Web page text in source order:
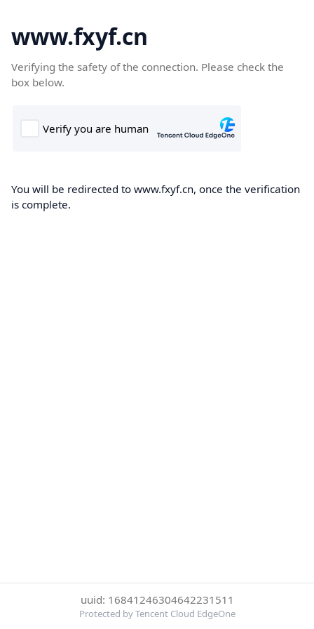
www.fxyf.cn
Verifying the safety of the connection. Please check the
box below.
You will be redirected to www.fxyf.cn, once the verification
is complete.
uuid: 16841246304642231511
Protected by Tencent Cloud EdgeOne